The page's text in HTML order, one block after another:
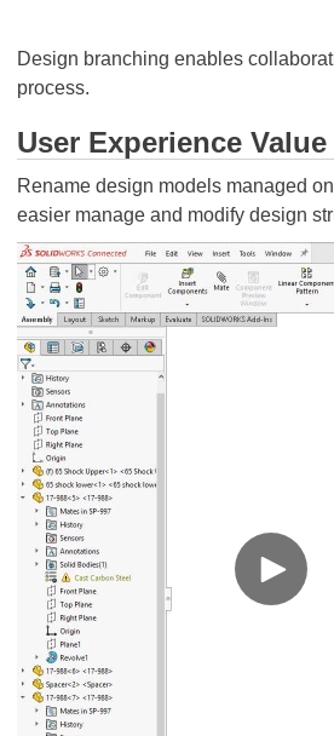
Design branching enables
process.
User Experience Value
Rename design models managed
easier manage and modify design